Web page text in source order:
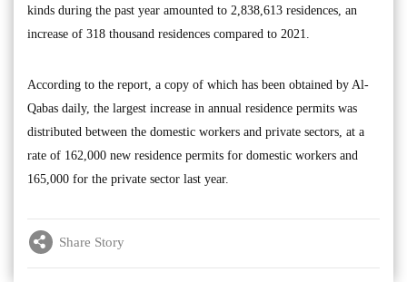
kinds during the past year amounted to 2,838,613 residences, an
increase of 318 thousand residences compared to 2021.
According to the report, a copy of which has been obtained by Al-
Qabas daily, the largest increase in annual residence permits was
distributed between the domestic workers and private sectors, at a
rate of 162,000 new residence permits for domestic workers and
165,000 for the private sector last year.
Share Story